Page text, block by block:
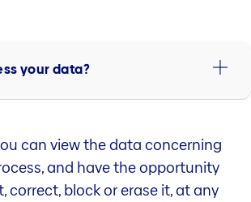
your data?
can view the data concerning
and have the opportunity
correct, block or erase it, at any